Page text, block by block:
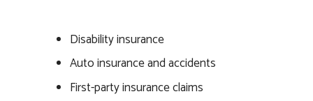
Disability insurance
Auto insurance and accidents
First-party insurance claims